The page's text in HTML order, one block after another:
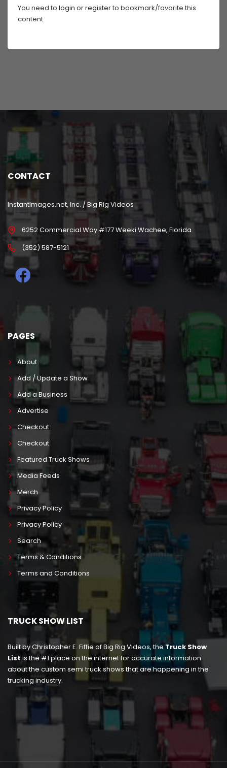
You need to login orregisterto bookmark/favorite this
content.
CONTACT
InstantImages.net, Inc. / Big Rig Videos
6252 Commercial Way #177 Weeki Wachee, Florida
(352) 587-5121
PAGES
About
Add / Update a Show
Add a Business
Advertise
Checkout
Checkout
Featured Truck Shows
Media Feeds
Merch
Privacy Policy
Privacy Policy
Search
Terms & Conditions
Terms and Conditions
TRUCK SHOW LIST
Built by Christopher E. Fiffie of Big Rig Videos, theTruck Show
List is the #1 place on the internet for accurate information
about the custom semi truck shows that are happening in the
trucking industry.